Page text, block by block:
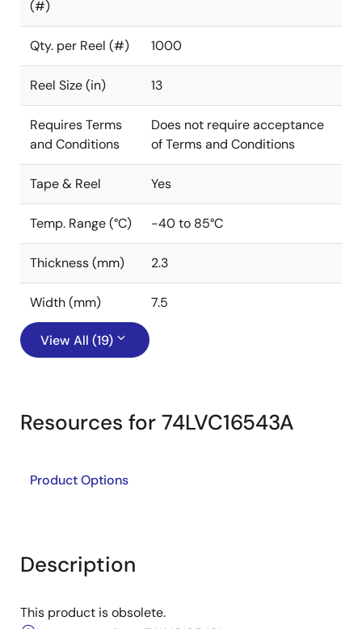
(#)
Qty. per Reel (#) 1000
Reel Size (in) 13
Requires Terms
and Conditions
Does not require acceptance
of Terms and Conditions
Tape & Reel Yes
Temp. Range (°C) -40 to 85°C
Thickness (mm) 2.3
Width (mm) 7.5
View All (19)
Resources for 74LVC16543A
Product Options
Description
This product is obsolete.